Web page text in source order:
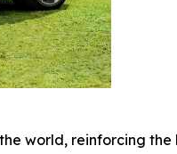
world, reinforcing